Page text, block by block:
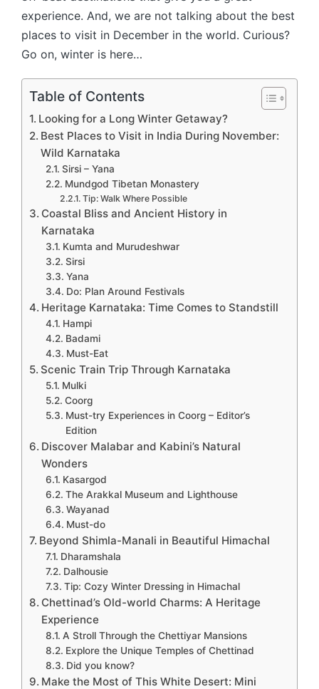
experience. And, we are not talking about the best
places to visit in December in the world. Curious?
Go on, winter is here…
Table of Contents
Looking for a Long Winter Getaway?
Best Places to Visit in India During November:
Wild Karnataka
Sirsi – Yana
Mundgod Tibetan Monastery
Tip: Walk Where Possible
Coastal Bliss and Ancient History in
Karnataka
Kumta and Murudeshwar
Sirsi
Yana
Do: Plan Around Festivals
Heritage Karnataka: Time Comes to Standstill
Hampi
Badami
Must-Eat
Scenic Train Trip Through Karnataka
Mulki
Coorg
Must-try Experiences in Coorg – Editor’s
Edition
Discover Malabar and Kabini’s Natural
Wonders
Kasargod
The Arakkal Museum and Lighthouse
Wayanad
Must-do
Beyond Shimla-Manali in Beautiful Himachal
Dharamshala
Dalhousie
Tip: Cozy Winter Dressing in Himachal
Chettinad’s Old-world Charms: A Heritage
Experience
A Stroll Through the Chettiyar Mansions
Explore the Unique Temples of Chettinad
Did you know?
Make the Most of This White Desert: Mini